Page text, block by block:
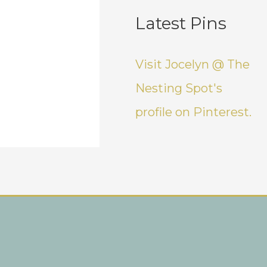
Latest Pins
Visit Jocelyn @ The
Nesting Spot's
profile on Pinterest.